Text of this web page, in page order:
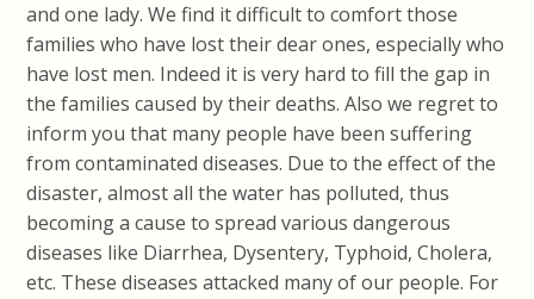
and one lady. We find it difficult to comfort those
families who have lost their dear ones, especially who
have lost men. Indeed it is very hard to fill the gap in
the families caused by their deaths. Also we regret to
inform you that many people have been suffering
from contaminated diseases. Due to the effect of the
disaster, almost all the water has polluted, thus
becoming a cause to spread various dangerous
diseases like Diarrhea, Dysentery, Typhoid, Cholera,
etc. These diseases attacked many of our people. For